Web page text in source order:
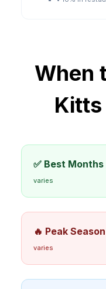
When
Kitts
✅ Best Months
varies
🔥 Peak Season
varies